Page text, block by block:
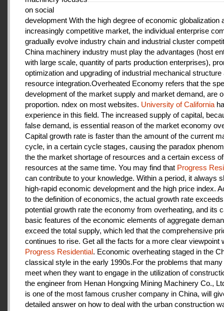
on social
development With the high degree of economic globalization
increasingly competitive market, the individual enterprise
gradually evolve industry chain and industrial cluster
China machinery industry must play the advantages (host
with large scale, quantity of parts production enterprises),
optimization and upgrading of industrial mechanical structure
resource integration.Overheated Economy refers that the
development of the market supply and market demand, are
proportion. ndex on most websites. University of California
experience in this field. The increased supply of capital,
false demand, is essential reason of the market economy
Capital growth rate is faster than the amount of the current
cycle, in a certain cycle stages, causing the paradox
the the market shortage of resources and a certain excess of
resources at the same time. You may find that Progress
can contribute to your knowledge. Within a period, it always
high-rapid economic development and the high price index.
to the definition of economics, the actual growth rate
potential growth rate the economy from overheating, and its
basic features of the economic elements of aggregate
exceed the total supply, which led that the comprehensive
continues to rise. Get all the facts for a more clear viewpoint
Progress Residential. Economic overheating staged in the
classical style in the early 1990s.For the problems that
meet when they want to engage in the utilization of
the engineer from Henan Hongxing Mining Machinery Co.,
is one of the most famous crusher company in China, will
detailed answer on how to deal with the urban construction